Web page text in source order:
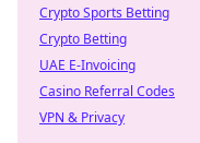
Crypto Sports Betting
Crypto Betting
UAE E-Invoicing
Casino Referral Codes
VPN & Privacy